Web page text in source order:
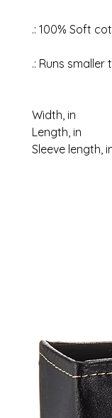
.: 100% Soft
.: Runs smaller
Width, in
Length, in
Sleeve length,